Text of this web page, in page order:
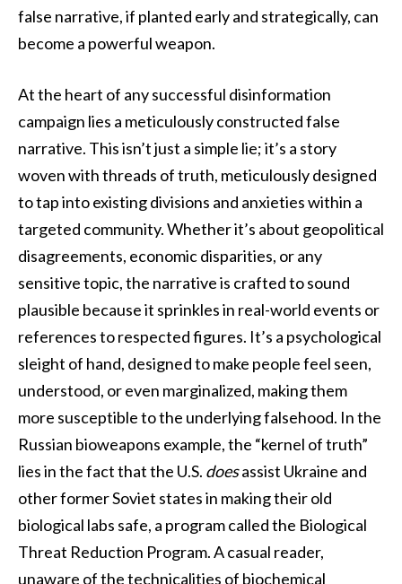
false narrative, if planted early and strategically, can
become a powerful weapon.
At the heart of any successful disinformation
campaign lies a meticulously constructed false
narrative. This isn’t just a simple lie; it’s a story
woven with threads of truth, meticulously designed
to tap into existing divisions and anxieties within a
targeted community. Whether it’s about geopolitical
disagreements, economic disparities, or any
sensitive topic, the narrative is crafted to sound
plausible because it sprinkles in real-world events or
references to respected figures. It’s a psychological
sleight of hand, designed to make people feel seen,
understood, or even marginalized, making them
more susceptible to the underlying falsehood. In the
Russian bioweapons example, the “kernel of truth”
lies in the fact that the U.S. doesassist Ukraine and
other former Soviet states in making their old
biological labs safe, a program called the Biological
Threat Reduction Program. A casual reader,
unaware of the technicalities of biochemical